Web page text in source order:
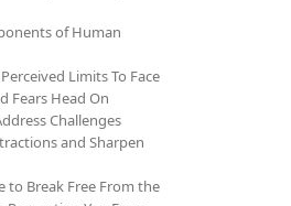
of Human
Limits To Face
Fears Head On
Challenges
and Sharpen
to Break Free From the